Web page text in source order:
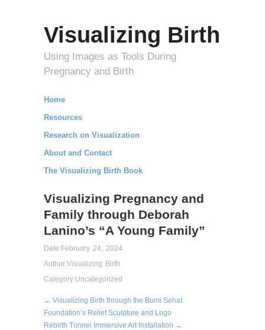
Visualizing Birth
Using Images as Tools During
Pregnancy and Birth
Home
Resources
Research on Visualization
About and Contact
The Visualizing Birth Book
Visualizing Pregnancy and
Family through Deborah
Lanino’s “A Young Family”
Date: February 24, 2024
Author:Visualizing Birth
Category:Uncategorized
← Visualizing Birth through the Bumi Sehat
Foundation’s Relief Sculpture and Logo
Rebirth Tunnel Immersive Art Installation →